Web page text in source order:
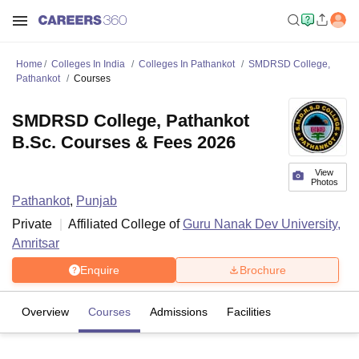
Home Colleges In India Colleges In Pathankot
SMDRSD College,
Pathankot
Courses
View
Photos
SMDRSD College, Pathankot
B.Sc. Courses & Fees 2026
Pathankot, Punjab
Private
Affiliated College ofGuru Nanak Dev University,
Amritsar
Enquire Brochure
Overview Courses Admissions Facilities